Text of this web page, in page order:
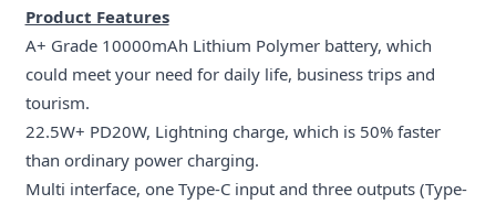
Product Features
A+ Grade 10000mAh Lithium Polymer battery, which
could meet your need for daily life, business trips and
tourism.
22.5W+ PD20W, Lightning charge, which is 50% faster
than ordinary power charging.
Multi interface, one Type-C input and three outputs (Type-